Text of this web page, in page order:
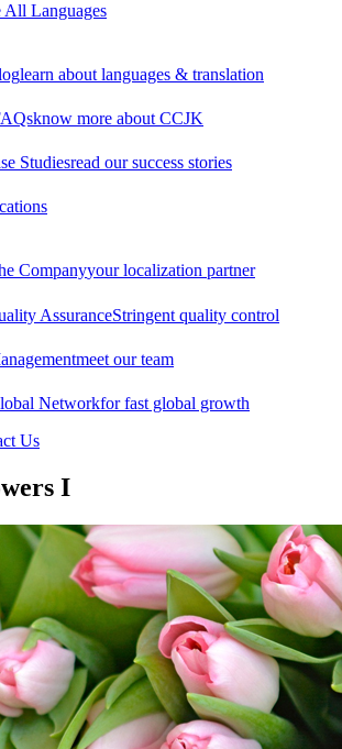
All Languages
learn about languages & translation
know more about CCJK
Studiesread our success stories
Companyyour localization partner
AssuranceStringent quality control
meet our team
Networkfor fast global growth
Us
I